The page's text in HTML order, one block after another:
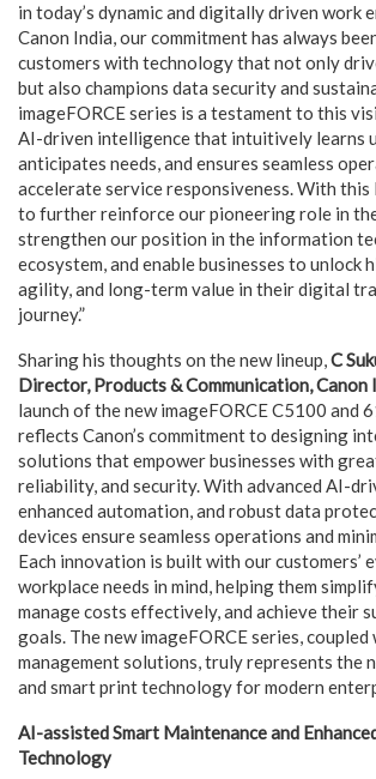
in today’s dynamic and digitally driven work
Canon India, our commitment has always
customers with technology that not only
but also champions data security and
imageFORCE series is a testament to this
AI-driven intelligence that intuitively learns
anticipates needs, and ensures seamless
accelerate service responsiveness. With this
to further reinforce our pioneering role in
strengthen our position in the information
ecosystem, and enable businesses to unlock
agility, and long-term value in their digital
journey.”
Sharing his thoughts on the new lineup,C
Director, Products & Communication, Canon
launch of the new imageFORCE C5100 and
reflects Canon’s commitment to designing
solutions that empower businesses with
reliability, and security. With advanced AI-
enhanced automation, and robust data
devices ensure seamless operations and
Each innovation is built with our customers’
workplace needs in mind, helping them
manage costs effectively, and achieve their
goals. The new imageFORCE series,
management solutions, truly represents the
and smart print technology for modern
AI-assisted Smart Maintenance and
Technology